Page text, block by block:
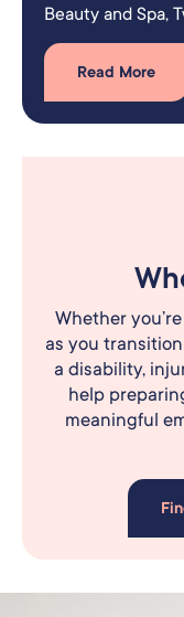
Beauty and Spa​,
Read More
Whether
as you
a disability,
help
meaningful